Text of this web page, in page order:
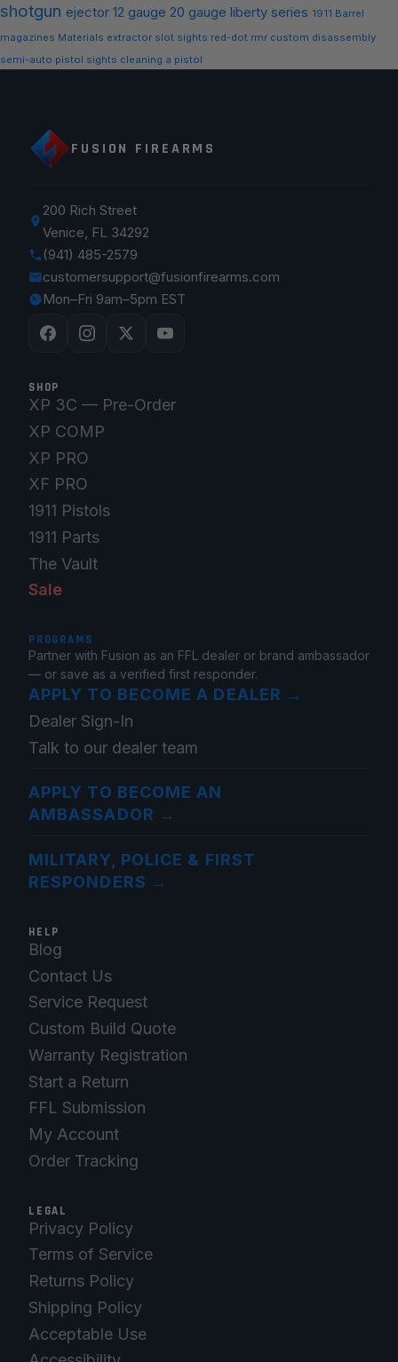
shotgun ejector 12 gauge 20 gauge liberty series 1911 Barrel
magazines Materials extractor slot sights red-dot rmr custom disassembly
semi-auto pistol sights cleaning a pistol
FUSION FIREARMS
200 Rich Street
Venice, FL 34292
(941) 485-2579
customersupport@fusionfirearms.com
Mon–Fri 9am–5pm EST
SHOP
XP 3C — Pre-Order
XP COMP
XP PRO
XF PRO
1911 Pistols
1911 Parts
The Vault
Sale
PROGRAMS
Partner with Fusion as an FFL dealer or brand ambassador
— or save as a verified first responder.
APPLY TO BECOME A DEALER →
Dealer Sign-In
Talk to our dealer team
APPLY TO BECOME AN
AMBASSADOR →
MILITARY, POLICE & FIRST
RESPONDERS →
HELP
Blog
Contact Us
Service Request
Custom Build Quote
Warranty Registration
Start a Return
FFL Submission
My Account
Order Tracking
LEGAL
Privacy Policy
Terms of Service
Returns Policy
Shipping Policy
Acceptable Use